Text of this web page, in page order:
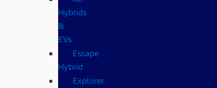
Hybrids
&
EVs
Escape
Hybrid
Explorer